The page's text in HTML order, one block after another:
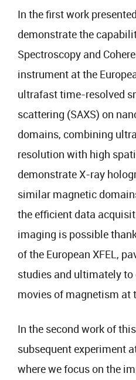
In the first work
demonstrate the
Spectroscopy and
instrument at the
ultrafast time-resolved
scattering (SAXS) on
domains, combining
resolution with high
demonstrate X-ray
similar magnetic
the efficient data
imaging is possible
of the European XFEL,
studies and ultimately to
movies of magnetism at
In the second work of
subsequent experiment
where we focus on the